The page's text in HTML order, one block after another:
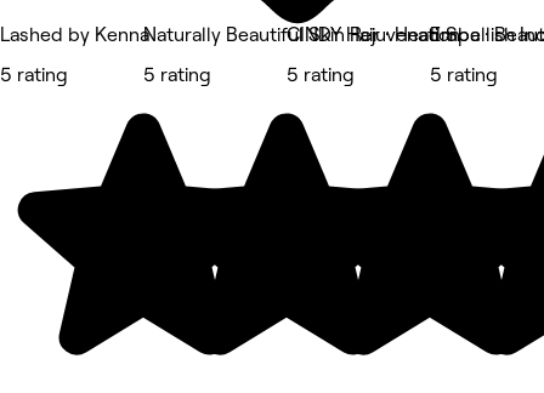
Lashed by Kenna
5 rating
Naturally Beautiful Skin Rejuvenation
5 rating
CINDY Hair · Head Spa ·
5 rating
Embellish
5 rating